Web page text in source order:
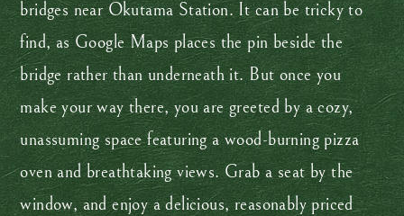
bridges near Okutama Station. It can be tricky to
find, as Google Maps places the pin beside the
bridge rather than underneath it. But once you
make your way there, you are greeted by a cozy,
unassuming space featuring a wood-burning pizza
oven and breathtaking views. Grab a seat by the
window, and enjoy a delicious, reasonably priced